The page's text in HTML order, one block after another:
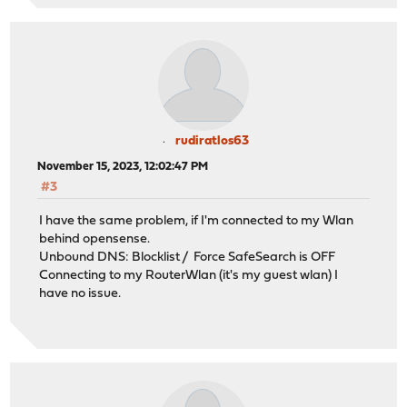
rudiratlos63
November 15, 2023, 12:02:47 PM
#3
I have the same problem, if I'm connected to my Wlan
behind opensense.
Unbound DNS: Blocklist / Force SafeSearch is OFF
Connecting to my RouterWlan (it's my guest wlan) I
have no issue.